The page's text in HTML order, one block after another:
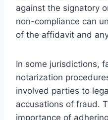
against the signatory
non-compliance can
of the affidavit and
In some jurisdictions,
notarization
involved parties to
accusations of fraud.
importance of